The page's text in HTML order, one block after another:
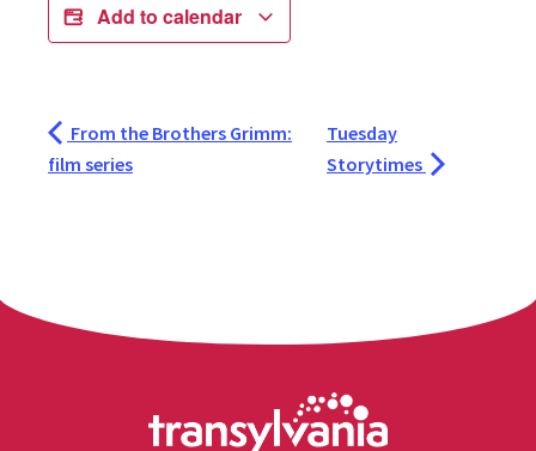
Add to calendar
From the Brothers Grimm:
film series
Tuesday
Storytimes